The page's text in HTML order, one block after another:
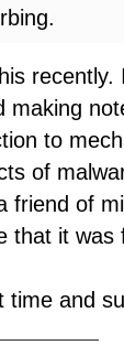
making
to
of
friend of
that it was
time and